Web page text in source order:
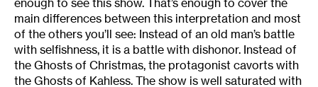
enough to see this show. That’s enough to cover the
main differences between this interpretation and most
of the others you’ll see: Instead of an old man’s battle
with selfishness, it is a battle with dishonor. Instead of
the Ghosts of Christmas, the protagonist cavorts with
the Ghosts of Kahless. The show is well saturated with